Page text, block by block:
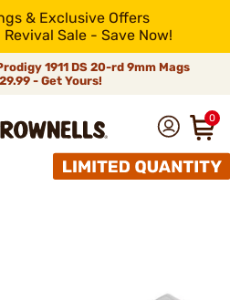
& Exclusive Offers
Sale - Save Now!
1911 DS 20-rd 9mm Mags
- Get Yours!
0